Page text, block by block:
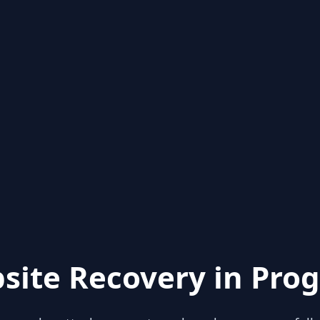
Recovery in